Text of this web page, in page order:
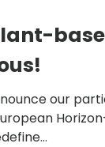
our